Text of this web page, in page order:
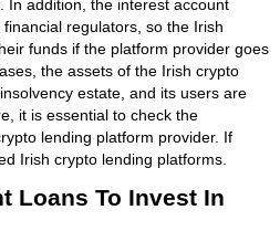
In addition, the interest account
regulators, so the Irish
funds if the platform provider goes
the assets of the Irish crypto
estate, and its users are
it is essential to check the
lending platform provider. If
Irish crypto lending platforms.
Loans To Invest In